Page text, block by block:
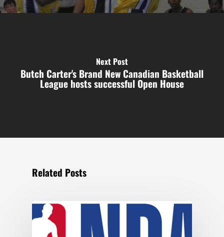
Next Post
Butch Carter's Brand New Canadian Basketball
League hosts successful Open House
Related Posts